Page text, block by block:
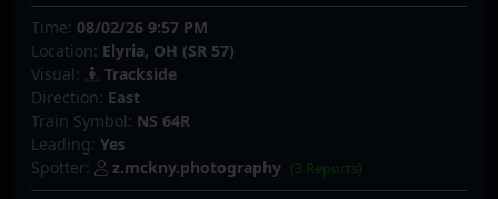
Time: 08/02/26 9:57 PM
Location: Elyria, OH (SR 57)
Visual:
Trackside
Direction: East
Train Symbol: NS 64R
Leading: Yes
Spotter:
z.mckny.photography (3 Reports)